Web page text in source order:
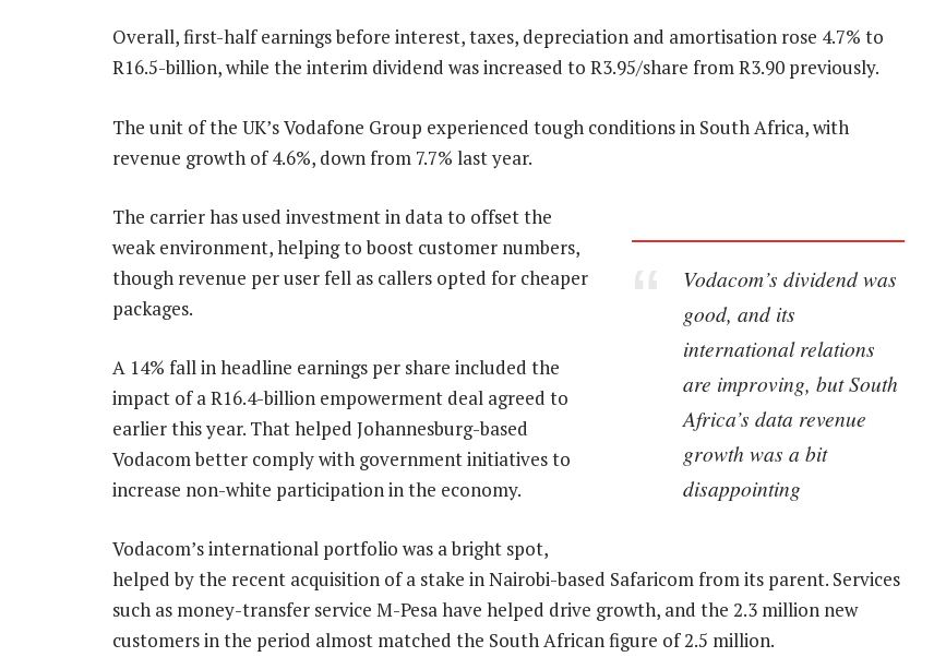
Overall, first-half earnings before interest, taxes, depreciation and amortisation rose 4.7% to
R16.5-billion, while the interim dividend was increased to R3.95/share from R3.90 previously.
The unit of the UK’s Vodafone Group experienced tough conditions in South Africa, with
revenue growth of 4.6%, down from 7.7% last year.
Vodacom’s dividend was
good, and its
international relations
are improving, but South
Africa’s data revenue
growth was a bit
disappointing
The carrier has used investment in data to offset the
weak environment, helping to boost customer numbers,
though revenue per user fell as callers opted for cheaper
packages.
A 14% fall in headline earnings per share included the
impact of a R16.4-billion empowerment deal agreed to
earlier this year. That helped Johannesburg-based
Vodacom better comply with government initiatives to
increase non-white participation in the economy.
Vodacom’s international portfolio was a bright spot,
helped by the recent acquisition of a stake in Nairobi-based Safaricom from its parent. Services
such as money-transfer service M-Pesa have helped drive growth, and the 2.3 million new
customers in the period almost matched the South African figure of 2.5 million.